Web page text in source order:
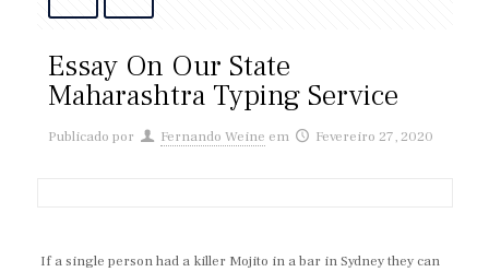
Essay On Our State
Maharashtra Typing Service
Publicado por Fernando Weine em Fevereiro 27, 2020
If a single person had a killer Mojito in a bar in Sydney they can